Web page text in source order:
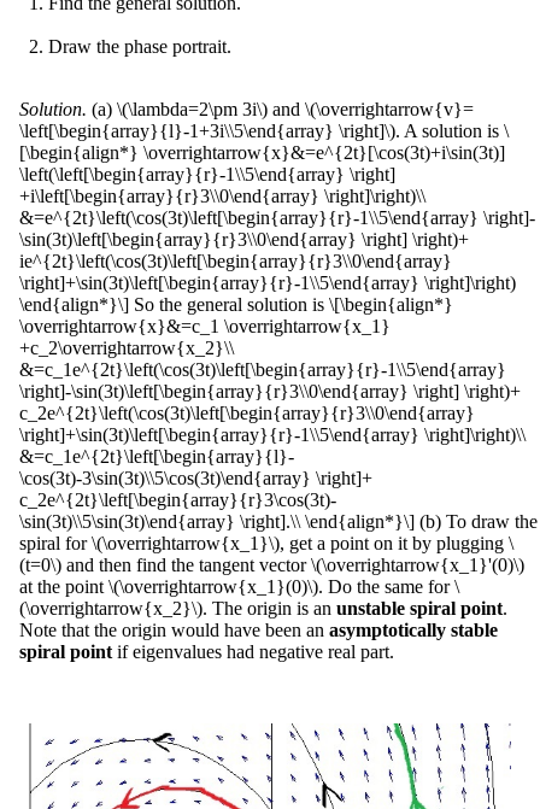
&=e^{rt}[\cos(\theta t)Re \overrightarrow{v}-\sin(\theta t)Im
\overrightarrow{v}+\sin(\theta t)Re \overrightarrow{v}].
Draw the phase portrait.
Solution. (a) \(\lambda=2\pm 3i\) and \(\overrightarrow{v}=
\left[\begin{array}{l}-1+3i\\5\end{array} \right]\). A solution is \
[\begin{align*} \overrightarrow{x}&=e^{2t}[\cos(3t)+i\sin(3t)]
\left(\left[\begin{array}{r}-1\\5\end{array} \right]
+i\left[\begin{array}{r}3\\0\end{array} \right]\right)\\
&=e^{2t}\left(\cos(3t)\left[\begin{array}{r}-1\\5\end{array} \right]-
\sin(3t)\left[\begin{array}{r}3\\0\end{array} \right] \right)+
ie^{2t}\left(\cos(3t)\left[\begin{array}{r}3\\0\end{array}
\right]+\sin(3t)\left[\begin{array}{r}-1\\5\end{array} \right]\right)
\end{align*}\] So the general solution is \[\begin{align*}
\overrightarrow{x}&=c_1 \overrightarrow{x_1}
+c_2\overrightarrow{x_2}\\
&=c_1e^{2t}\left(\cos(3t)\left[\begin{array}{r}-1\\5\end{array}
\right]-\sin(3t)\left[\begin{array}{r}3\\0\end{array} \right] \right)+
c_2e^{2t}\left(\cos(3t)\left[\begin{array}{r}3\\0\end{array}
\right]+\sin(3t)\left[\begin{array}{r}-1\\5\end{array} \right]\right)\\
&=c_1e^{2t}\left[\begin{array}{l}-
\cos(3t)-3\sin(3t)\\5\cos(3t)\end{array} \right]+
c_2e^{2t}\left[\begin{array}{r}3\cos(3t)-
\sin(3t)\\5\sin(3t)\end{array} \right].\\ \end{align*}\] (b) To draw the
spiral for \(\overrightarrow{x_1}\), get a point on it by plugging \
(t=0\) and then find the tangent vector \(\overrightarrow{x_1}'(0)\)
at the point \(\overrightarrow{x_1}(0)\). Do the same for \
(\overrightarrow{x_2}\). The origin is an unstable spiral point.
Note that the origin would have been an asymptotically stable
spiral point if eigenvalues had negative real part.